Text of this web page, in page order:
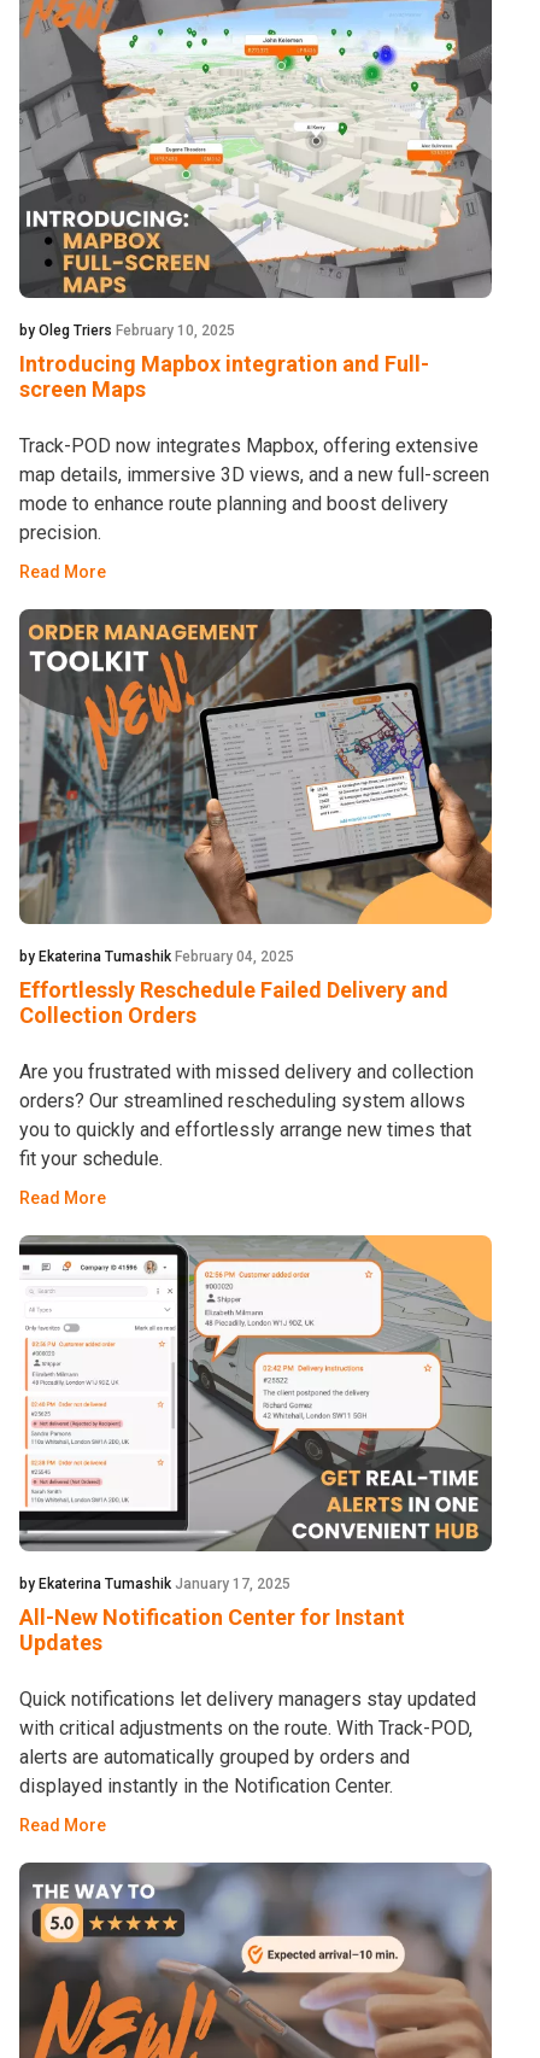
by Oleg Triers February 10, 2025
Introducing Mapbox integration and Full-
screen Maps
Track-POD now integrates Mapbox, offering extensive
map details, immersive 3D views, and a new full-screen
mode to enhance route planning and boost delivery
precision.
Read More
by Ekaterina Tumashik February 04, 2025
Effortlessly Reschedule Failed Delivery and
Collection Orders
Are you frustrated with missed delivery and collection
orders? Our streamlined rescheduling system allows
you to quickly and effortlessly arrange new times that
fit your schedule.
Read More
by Ekaterina Tumashik January 17, 2025
All-New Notification Center for Instant
Updates
Quick notifications let delivery managers stay updated
with critical adjustments on the route. With Track-POD,
alerts are automatically grouped by orders and
displayed instantly in the Notification Center.
Read More